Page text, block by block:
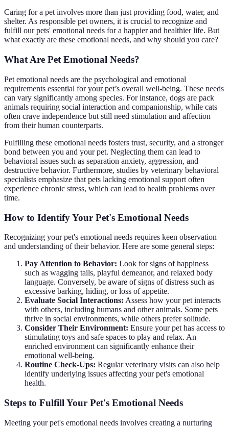
Caring for a pet involves more than just providing food, water, and
shelter. As responsible pet owners, it is crucial to recognize and
fulfill our pets' emotional needs for a happier and healthier life. But
what exactly are these emotional needs, and why should you care?
What Are Pet Emotional Needs?
Pet emotional needs are the psychological and emotional
requirements essential for your pet’s overall well-being. These needs
can vary significantly among species. For instance, dogs are pack
animals requiring social interaction and companionship, while cats
often crave independence but still need stimulation and affection
from their human counterparts.
Fulfilling these emotional needs fosters trust, security, and a stronger
bond between you and your pet. Neglecting them can lead to
behavioral issues such as separation anxiety, aggression, and
destructive behavior. Furthermore, studies by veterinary behavioral
specialists emphasize that pets lacking emotional support often
experience chronic stress, which can lead to health problems over
time.
How to Identify Your Pet's Emotional Needs
Recognizing your pet's emotional needs requires keen observation
and understanding of their behavior. Here are some general steps:
Pay Attention to Behavior: Look for signs of happiness
such as wagging tails, playful demeanor, and relaxed body
language. Conversely, be aware of signs of distress such as
excessive barking, hiding, or loss of appetite.
Evaluate Social Interactions: Assess how your pet interacts
with others, including humans and other animals. Some pets
thrive in social environments, while others prefer solitude.
Consider Their Environment: Ensure your pet has access to
stimulating toys and safe spaces to play and relax. An
enriched environment can significantly enhance their
emotional well-being.
Routine Check-Ups: Regular veterinary visits can also help
identify underlying issues affecting your pet's emotional
health.
Steps to Fulfill Your Pet's Emotional Needs
Meeting your pet's emotional needs involves creating a nurturing